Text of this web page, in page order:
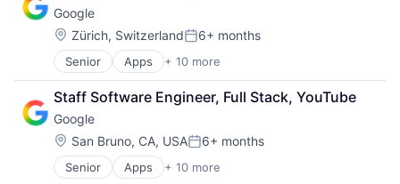
Google
Location:
Zürich, SwitzerlandPosted:
6+ months
Senior Apps + 10 more
Artificial Intelligence (AI)
Cloud Computing
Cloud Storage
Consumer
Machine Learning
Mobile Devices
Productivity Tools
Staff Software Engineer, Full Stack, YouTube
Google
Location:
San Bruno, CA, USAPosted:
6+ months
Senior Apps + 10 more
Artificial Intelligence (AI)